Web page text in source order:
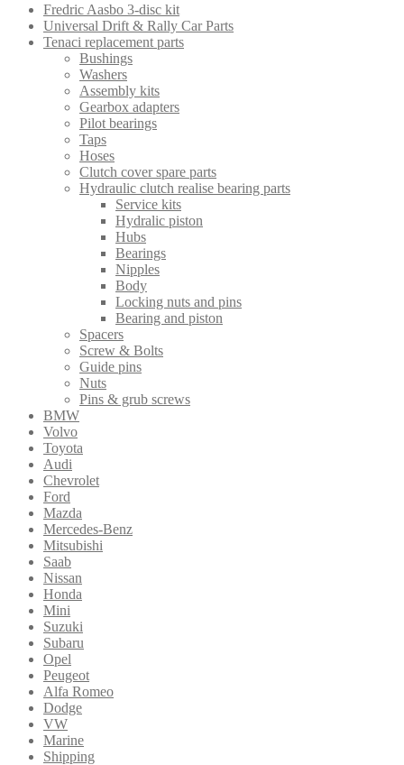
Fredric Aasbo 3-disc kit
Universal Drift & Rally Car Parts
Tenaci replacement parts
Bushings
Washers
Assembly kits
Gearbox adapters
Pilot bearings
Taps
Hoses
Clutch cover spare parts
Hydraulic clutch realise bearing parts
Service kits
Hydralic piston
Hubs
Bearings
Nipples
Body
Locking nuts and pins
Bearing and piston
Spacers
Screw & Bolts
Guide pins
Nuts
Pins & grub screws
BMW
Volvo
Toyota
Audi
Chevrolet
Ford
Mazda
Mercedes-Benz
Mitsubishi
Saab
Nissan
Honda
Mini
Suzuki
Subaru
Opel
Peugeot
Alfa Romeo
Dodge
VW
Marine
Shipping